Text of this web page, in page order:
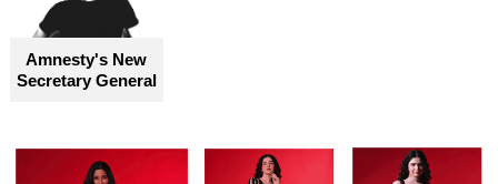
become truly accessible for everyone
Amnesty's New
Secretary General